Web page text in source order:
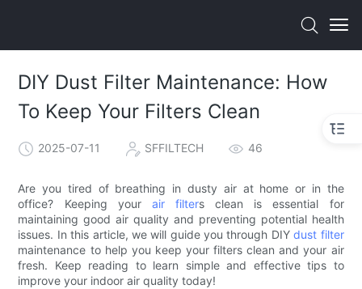
DIY Dust Filter Maintenance: How
To Keep Your Filters Clean
2025-07-11 SFFILTECH 46
Are you tired of breathing in dusty air at home or in the
office? Keeping your air filters clean is essential for
maintaining good air quality and preventing potential health
issues. In this article, we will guide you through DIYdust filter
maintenance to help you keep your filters clean and your air
fresh. Keep reading to learn simple and effective tips to
improve your indoor air quality today!